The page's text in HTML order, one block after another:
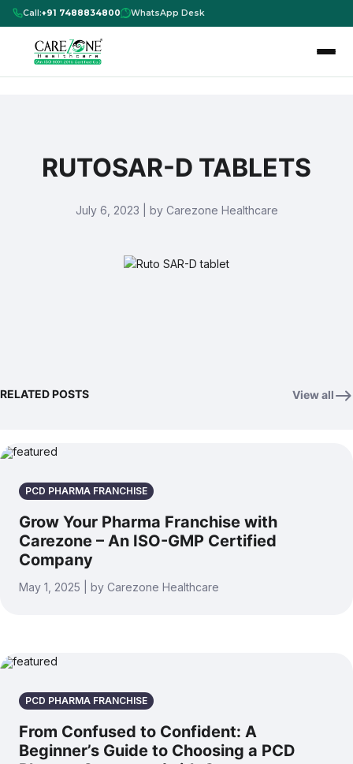
Call:+91 7488834800 WhatsApp Desk
RUTOSAR-D TABLETS
July 6, 2023 | by Carezone Healthcare
RELATED POSTS View all
PCD PHARMA FRANCHISE
Grow Your Pharma Franchise with
Carezone – An ISO-GMP Certified
Company
May 1, 2025 | by Carezone Healthcare
PCD PHARMA FRANCHISE
From Confused to Confident: A
Beginner’s Guide to Choosing a PCD